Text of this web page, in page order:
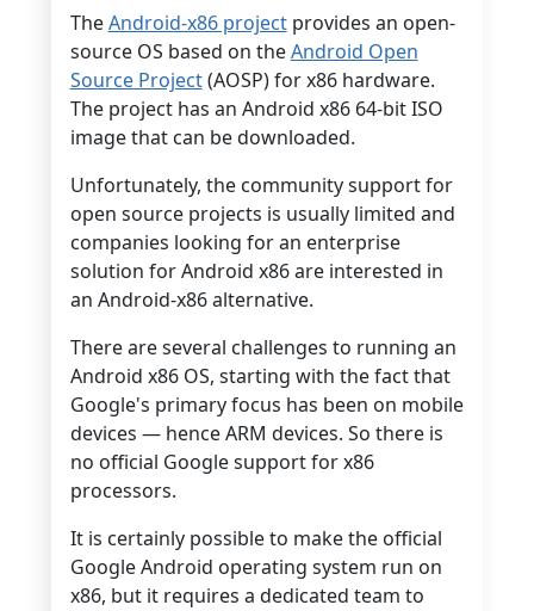
TheAndroid-x86 projectprovides an open-
source OS based on theAndroid Open
Source Project(AOSP) for x86 hardware.
The project has an Android x86 64-bit ISO
image that can be downloaded.
Unfortunately, the community support for
open source projects is usually limited and
companies looking for an enterprise
solution for Android x86 are interested in
an Android-x86 alternative.
There are several challenges to running an
Android x86 OS, starting with the fact that
Google's primary focus has been on mobile
devices — hence ARM devices. So there is
no official Google support for x86
processors.
It is certainly possible to make the official
Google Android operating system run on
x86, but it requires a dedicated team to